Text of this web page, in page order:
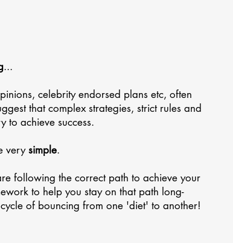
...
celebrity endorsed plans etc, often
that complex strategies, strict rules and
to achieve success.
verysimple.
following the correct path to achieve your
to help you stay on that path long-
of bouncing from one 'diet' to another!